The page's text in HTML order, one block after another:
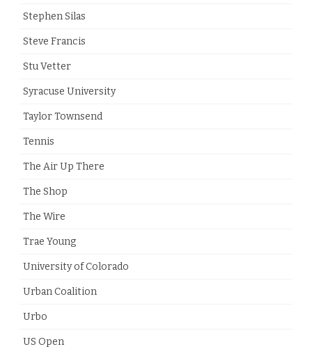
Stephen Silas
Steve Francis
Stu Vetter
Syracuse University
Taylor Townsend
Tennis
The Air Up There
The Shop
The Wire
Trae Young
University of Colorado
Urban Coalition
Urbo
US Open